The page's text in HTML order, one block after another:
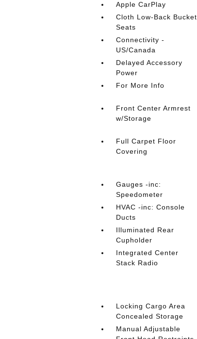
Apple CarPlay
Cloth Low-Back Bucket
Seats
Connectivity -
US/Canada
Delayed Accessory
Power
For More Info
Front Center Armrest
w/Storage
Full Carpet Floor
Covering
Gauges -inc:
Speedometer
HVAC -inc: Console
Ducts
Illuminated Rear
Cupholder
Integrated Center
Stack Radio
Locking Cargo Area
Concealed Storage
Manual Adjustable